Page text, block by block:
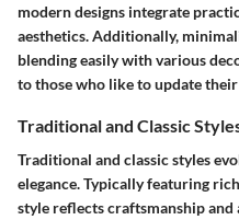
modern designs integrate
aesthetics. Additionally,
blending easily with various
to those who like to update
Traditional and Classic
Traditional and classic styles
elegance. Typically featuring
style reflects craftsmanship